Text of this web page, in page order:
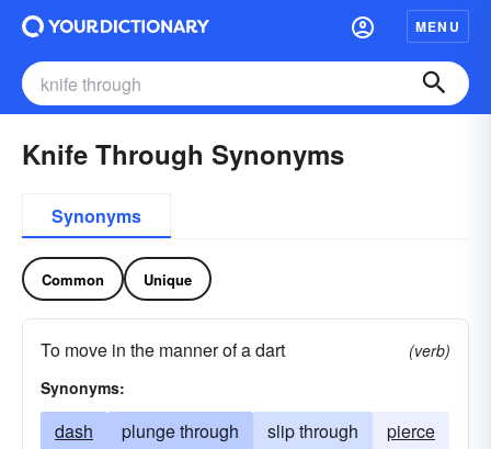
MENU
Knife Through Synonyms
Synonyms
Common Unique
To move in the manner of a dart
(verb)
Synonyms:
dash plunge through slip through pierce